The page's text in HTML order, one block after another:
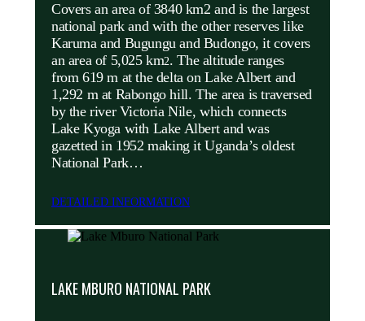
Covers an area of 3840 km2 and is the largest
national park and with the other reserves like
Karuma and Bugungu and Budongo, it covers
an area of 5,025 km2. The altitude ranges
from 619 m at the delta on Lake Albert and
1,292 m at Rabongo hill. The area is traversed
by the river Victoria Nile, which connects
Lake Kyoga with Lake Albert and was
gazetted in 1952 making it Uganda’s oldest
National Park…
DETAILED INFORMATION
LAKE MBURO NATIONAL PARK